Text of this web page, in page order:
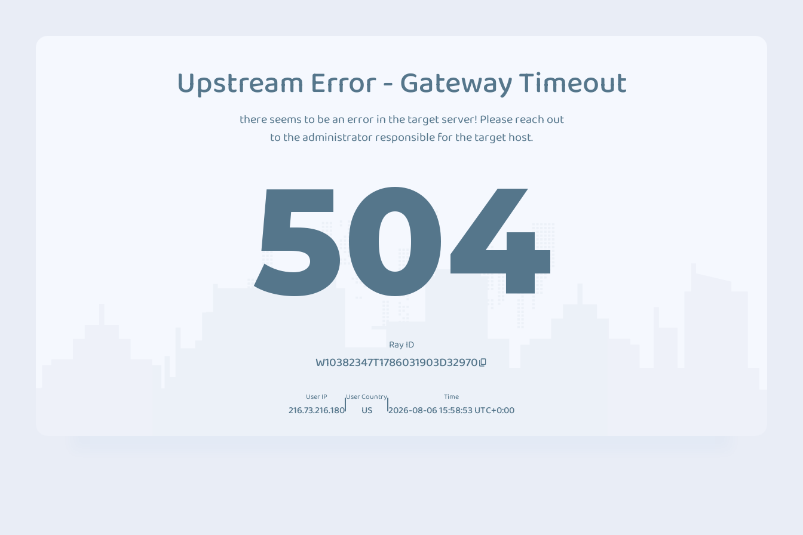
Upstream Error - Gateway Timeout
there seems to be an error in the target server! Please reach out
to the administrator responsible for the target host.
504
Ray ID
W10382347T1786031903D32970
User IP
216.73.216.180
User Country
US
Time
2026-08-06 15:58:53 UTC+0:00